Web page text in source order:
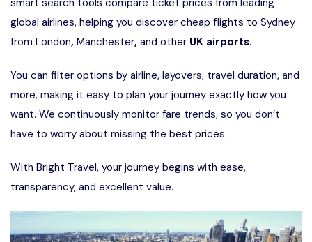
smart search tools compare ticket prices from leading
global airlines, helping you discover cheap flights to Sydney
from London, Manchester, and other UK airports.
You can filter options by airline, layovers, travel duration, and
more, making it easy to plan your journey exactly how you
want. We continuously monitor fare trends, so you don’t
have to worry about missing the best prices.
With Bright Travel, your journey begins with ease,
transparency, and excellent value.